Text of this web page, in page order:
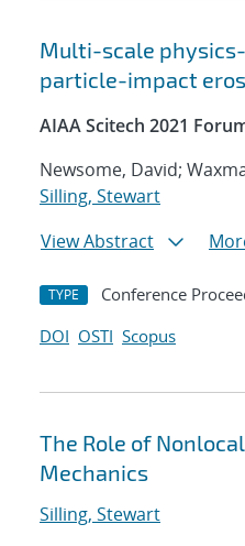
Multi-scale
particle-impact
AIAA Scitech 2021
Newsome, David;
Silling, Stewart
View Abstract
TYPE Conference
DOI OSTI Scopus
The Role of
Mechanics
Silling, Stewart